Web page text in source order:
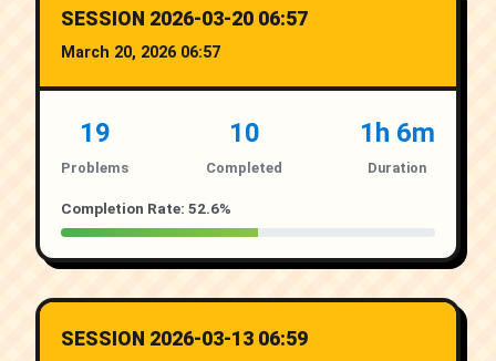
SESSION 2026-03-20 06:57
March 20, 2026 06:57
19
Problems
10
Completed
1h 6m
Duration
Completion Rate: 52.6%
SESSION 2026-03-13 06:59